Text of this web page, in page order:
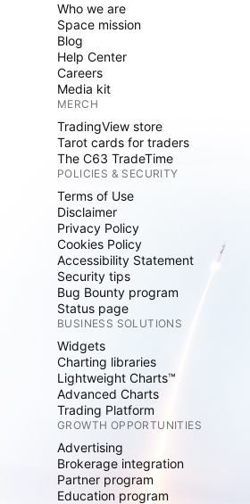
Who we are
Space mission
Blog
Help Center
Careers
Media kit
MERCH
TradingView store
Tarot cards for traders
The C63 TradeTime
POLICIES & SECURITY
Terms of Use
Disclaimer
Privacy Policy
Cookies Policy
Accessibility Statement
Security tips
Bug Bounty program
Status page
BUSINESS SOLUTIONS
Widgets
Charting libraries
Lightweight Charts™
Advanced Charts
Trading Platform
GROWTH OPPORTUNITIES
Advertising
Brokerage integration
Partner program
Education program